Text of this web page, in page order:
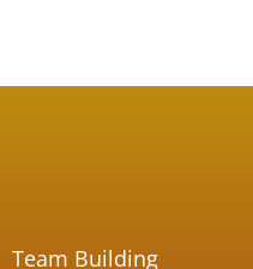
Team Building